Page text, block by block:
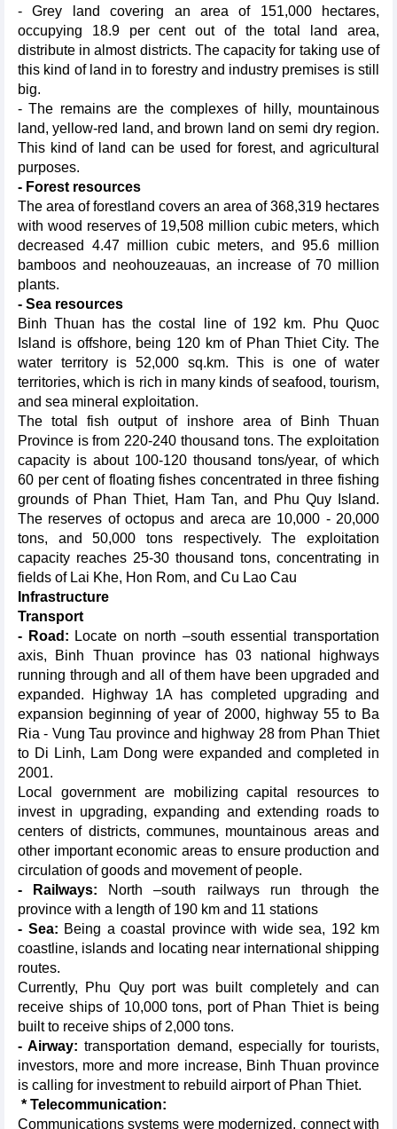
- Grey land covering an area of 151,000 hectares,
occupying 18.9 per cent out of the total land area,
distribute in almost districts. The capacity for taking use of
this kind of land in to forestry and industry premises is still
big.
- The remains are the complexes of hilly, mountainous
land, yellow-red land, and brown land on semi dry region.
This kind of land can be used for forest, and agricultural
purposes.
- Forest resources
The area of forestland covers an area of 368,319 hectares
with wood reserves of 19,508 million cubic meters, which
decreased 4.47 million cubic meters, and 95.6 million
bamboos and neohouzeauas, an increase of 70 million
plants.
- Sea resources
Binh Thuan has the costal line of 192 km. Phu Quoc
Island is offshore, being 120 km of Phan Thiet City. The
water territory is 52,000 sq.km. This is one of water
territories, which is rich in many kinds of seafood, tourism,
and sea mineral exploitation.
The total fish output of inshore area of Binh Thuan
Province is from 220-240 thousand tons. The exploitation
capacity is about 100-120 thousand tons/year, of which
60 per cent of floating fishes concentrated in three fishing
grounds of Phan Thiet, Ham Tan, and Phu Quy Island.
The reserves of octopus and areca are 10,000 - 20,000
tons, and 50,000 tons respectively. The exploitation
capacity reaches 25-30 thousand tons, concentrating in
fields of Lai Khe, Hon Rom, and Cu Lao Cau
Infrastructure
Transport
- Road: Locate on north –south essential transportation
axis, Binh Thuan province has 03 national highways
running through and all of them have been upgraded and
expanded. Highway 1A has completed upgrading and
expansion beginning of year of 2000, highway 55 to Ba
Ria - Vung Tau province and highway 28 from Phan Thiet
to Di Linh, Lam Dong were expanded and completed in
2001.
Local government are mobilizing capital resources to
invest in upgrading, expanding and extending roads to
centers of districts, communes, mountainous areas and
other important economic areas to ensure production and
circulation of goods and movement of people.
- Railways: North –south railways run through the
province with a length of 190 km and 11 stations
- Sea: Being a coastal province with wide sea, 192 km
coastline, islands and locating near international shipping
routes.
Currently, Phu Quy port was built completely and can
receive ships of 10,000 tons, port of Phan Thiet is being
built to receive ships of 2,000 tons.
- Airway: transportation demand, especially for tourists,
investors, more and more increase, Binh Thuan province
is calling for investment to rebuild airport of Phan Thiet.
* Telecommunication:
Communications systems were modernized, connect with